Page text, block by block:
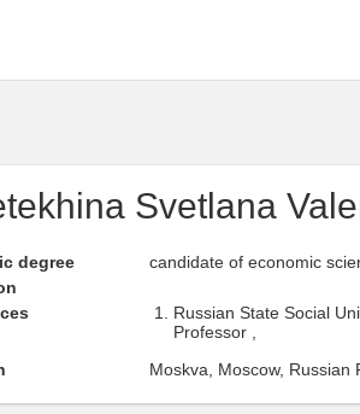
Svetlana
degree
candidate of economic
Russian State Social
Professor ,
Moskva, Moscow, Russian